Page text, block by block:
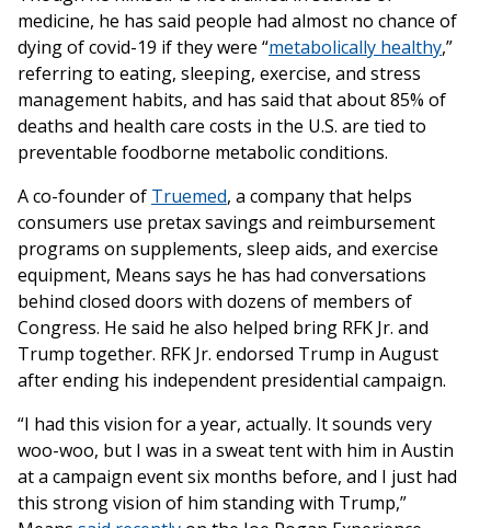
medicine, he has said people had almost no chance of
dying of covid-19 if they were “metabolically healthy,”
referring to eating, sleeping, exercise, and stress
management habits, and has said that about 85% of
deaths and health care costs in the U.S. are tied to
preventable foodborne metabolic conditions.
A co-founder of Truemed, a company that helps
consumers use pretax savings and reimbursement
programs on supplements, sleep aids, and exercise
equipment, Means says he has had conversations
behind closed doors with dozens of members of
Congress. He said he also helped bring RFK Jr. and
Trump together. RFK Jr. endorsed Trump in August
after ending his independent presidential campaign.
“I had this vision for a year, actually. It sounds very
woo-woo, but I was in a sweat tent with him in Austin
at a campaign event six months before, and I just had
this strong vision of him standing with Trump,”